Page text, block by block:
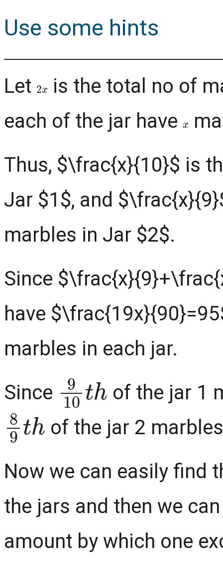
Use some hints
Let 2
is the total no of
each of the jar have
Thus, $\frac{x}{10}$ is
Jar $1$, and
marbles in Jar $2$.
Since
have
marbles in each jar.
Since
910t
of the jar 1
8 9t
of the jar 2
Now we can easily find
the jars and then we
amount by which one